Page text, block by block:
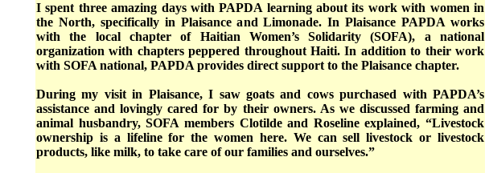
I spent three amazing days with PAPDA learning about its work with women in
the North, specifically in Plaisance and Limonade. In Plaisance PAPDA works
with the local chapter of Haitian Women’s Solidarity (SOFA), a national
organization with chapters peppered throughout Haiti. In addition to their work
with SOFA national, PAPDA provides direct support to the Plaisance chapter.
During my visit in Plaisance, I saw goats and cows purchased with PAPDA’s
assistance and lovingly cared for by their owners. As we discussed farming and
animal husbandry, SOFA members Clotilde and Roseline explained, “Livestock
ownership is a lifeline for the women here. We can sell livestock or livestock
products, like milk, to take care of our families and ourselves.”